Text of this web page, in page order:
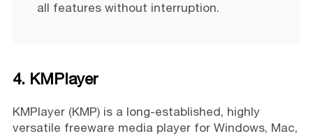
all features without interruption.
4. KMPlayer
KMPlayer (KMP) is a long-established, highly
versatile freeware media player for Windows, Mac,